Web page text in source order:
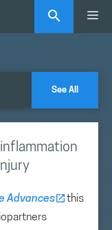
See All
Advances
this